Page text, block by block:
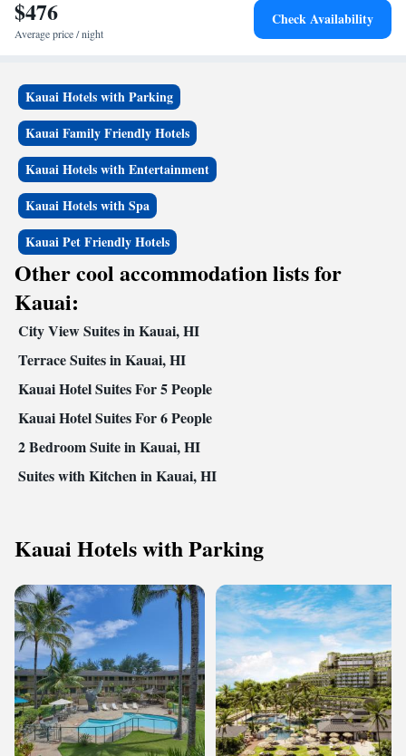
$476
Average price / night
Check Availability
Kauai Hotels with Parking
Kauai Family Friendly Hotels
Kauai Hotels with Entertainment
Kauai Hotels with Spa
Kauai Pet Friendly Hotels
Other cool accommodation lists for
Kauai:
City View Suites in Kauai, HI
Terrace Suites in Kauai, HI
Kauai Hotel Suites For 5 People
Kauai Hotel Suites For 6 People
2 Bedroom Suite in Kauai, HI
Suites with Kitchen in Kauai, HI
Kauai Hotels with Parking